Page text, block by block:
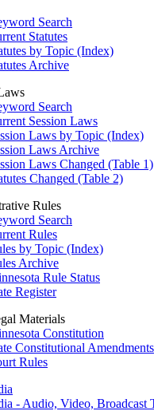
Search
Statutes
by Topic (Index)
Archive
Search
Session Laws
Laws by Topic (Index)
Laws Archive
Laws Changed (Table 1)
Changed (Table 2)
Rules
Search
Rules
by Topic (Index)
Archive
Rule Status
Register
Materials
Constitution
Constitutional Amendments
Rules
- Audio, Video, Broadcast